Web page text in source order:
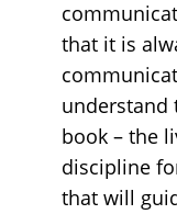
that it is
understand
book – the
discipline
that will